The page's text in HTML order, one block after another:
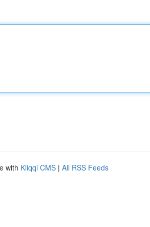
with Kliqqi CMS | All RSS Feeds